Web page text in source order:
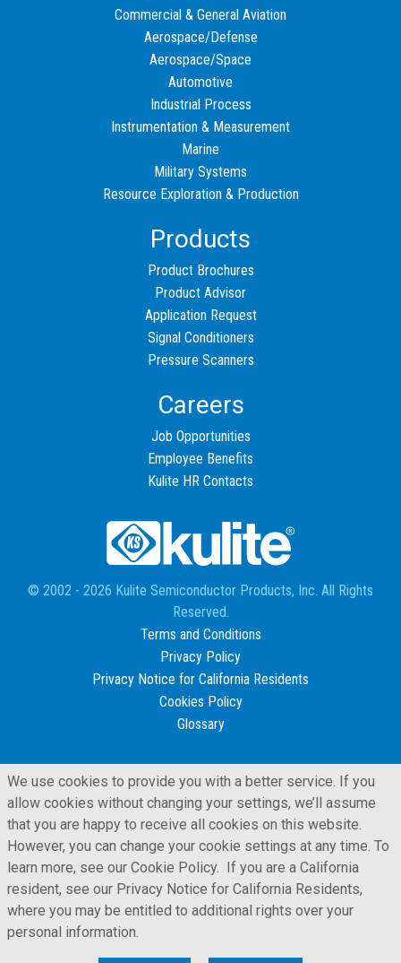
Commercial & General Aviation
Aerospace/Defense
Aerospace/Space
Automotive
Industrial Process
Instrumentation & Measurement
Marine
Military Systems
Resource Exploration & Production
Products
Product Brochures
Product Advisor
Application Request
Signal Conditioners
Pressure Scanners
Careers
Job Opportunities
Employee Benefits
Kulite HR Contacts
© 2002 - 2026 Kulite Semiconductor Products, Inc. All Rights
Reserved.
Terms and Conditions
Privacy Policy
Privacy Notice for California Residents
Cookies Policy
Glossary
We use cookies to provide you with a better service. If you
allow cookies without changing your settings, we’ll assume
that you are happy to receive all cookies on this website.
However, you can change your cookie settings at any time. To
learn more, see our Cookie Policy. If you are a California
resident, see our Privacy Notice for California Residents,
where you may be entitled to additional rights over your
personal information.